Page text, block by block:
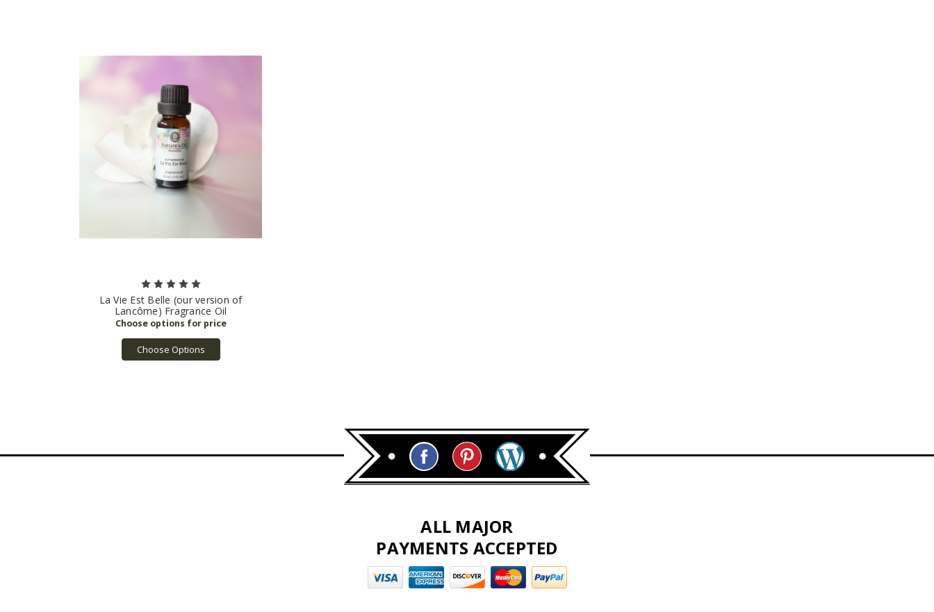
La Vie Est Belle (our version of
Lancôme) Fragrance Oil
Choose Options
ALL MAJOR
PAYMENTS ACCEPTED